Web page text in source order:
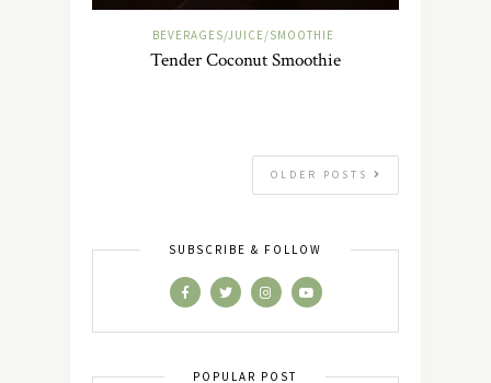
BEVERAGES/JUICE/SMOOTHIE
Tender Coconut Smoothie
OLDER POSTS
SUBSCRIBE & FOLLOW
POPULAR POST